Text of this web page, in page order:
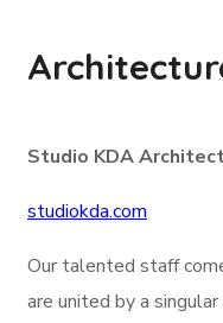
Studio KDA
studiokda.com
Our talented staff
are united by a